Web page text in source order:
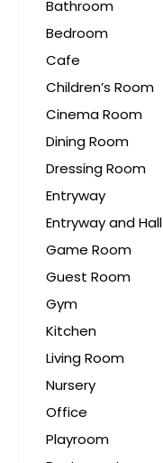
Bathroom
Bedroom
Cafe
Children’s Room
Cinema Room
Dining Room
Dressing Room
Entryway
Entryway and Hall
Game Room
Guest Room
Gym
Kitchen
Living Room
Nursery
Office
Playroom